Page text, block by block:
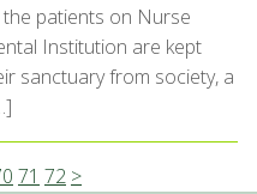
patients on Nurse
Institution are kept
sanctuary from society, a
71 72 >